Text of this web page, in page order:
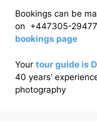
Bookings can be
on +447305-
bookings page
Your tour guide is
40 years’
photography